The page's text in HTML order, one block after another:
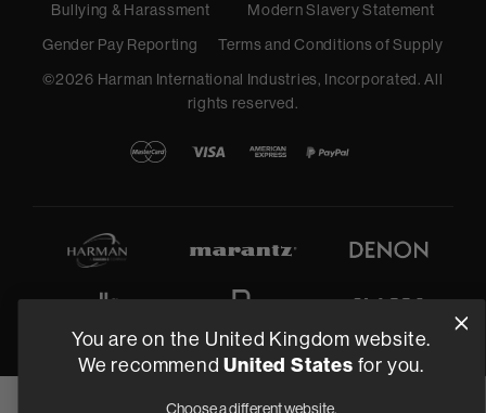
Bullying & Harassment
Modern Slavery Statement
Gender Pay Reporting
Terms and Conditions of Supply
©2026 Harman International Industries, Incorporated. All
rights reserved.
You are on the United Kingdom website.
We recommendUnited States for you.
Choose a different website.